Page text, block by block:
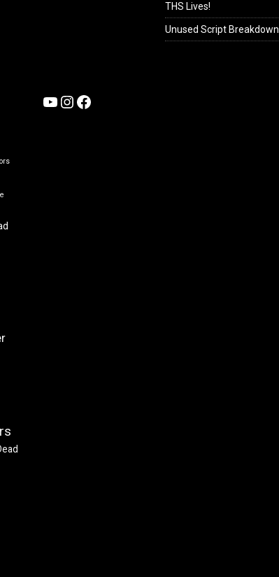
THS Lives!
Unused Script Breakdown
YouTube
Instagram
Facebook